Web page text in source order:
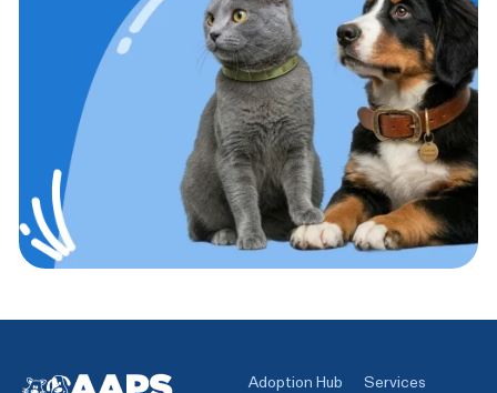
Adoption Hub Services